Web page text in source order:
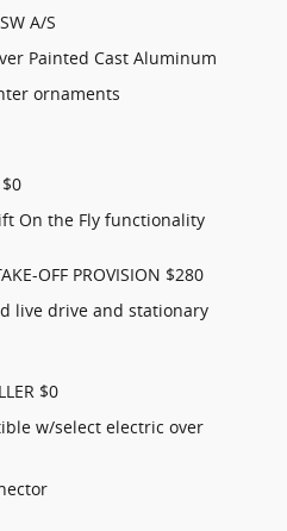
A/S
Painted Cast Aluminum
ornaments
On the Fly functionality
OFF PROVISION $280
live drive and stationary
$0
w/select electric over